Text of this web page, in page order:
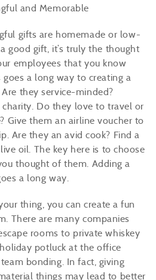
and Memorable
gifts are homemade or low-
good gift, it’s truly the thought
employees that you know
a long way to creating a
they service-minded?
Do they love to travel or
Give them an airline voucher to
Are they an avid cook? Find a
oil. The key here is to choose
thought of them. Adding a
a long way.
thing, you can create a fun
There are many companies
rooms to private whiskey
potluck at the office
bonding. In fact, giving
things may lead to better